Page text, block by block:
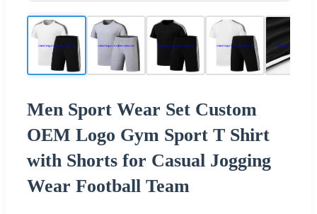
Men Sport Wear Set Custom
OEM Logo Gym Sport T Shirt
with Shorts for Casual Jogging
Wear Football Team